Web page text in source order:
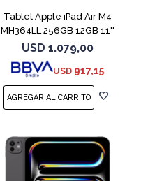
Tablet Apple iPad Air M4
MH364LL 256GB 12GB 11''
Blue
USD 1.079,00
USD 917,15